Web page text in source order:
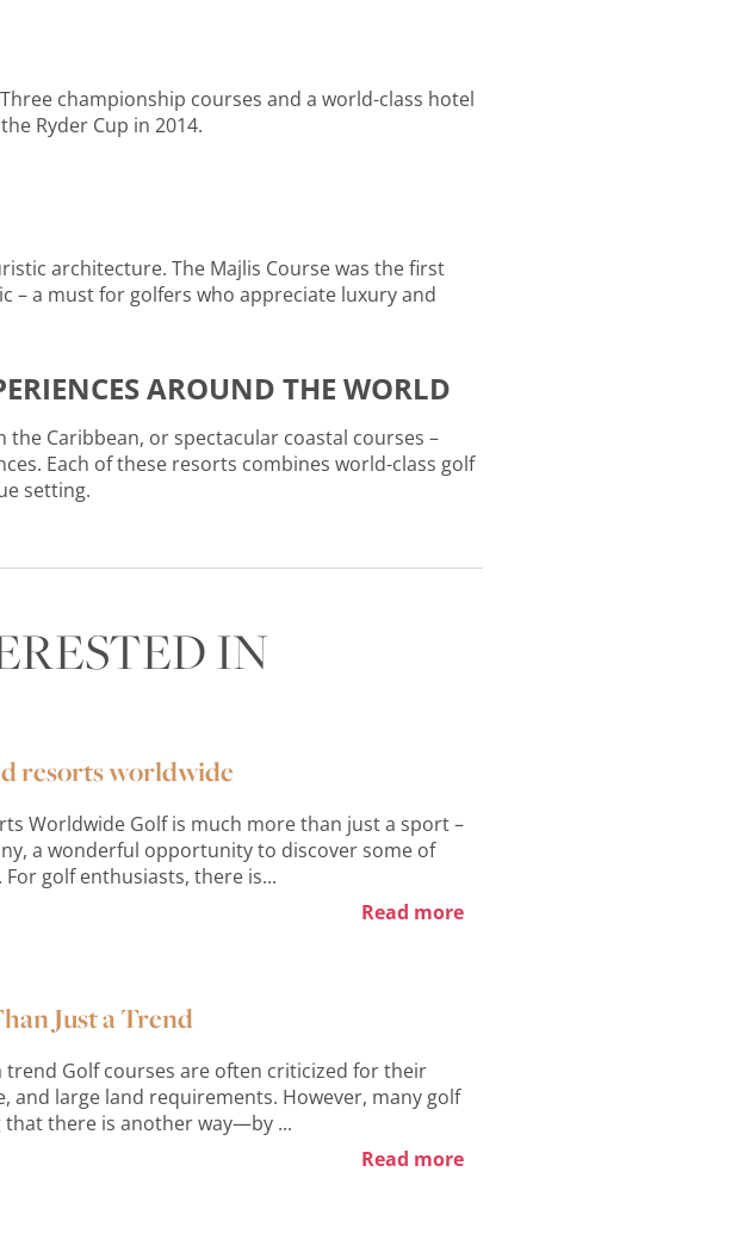
championship courses and a world-class hotel
Ryder Cup in 2014.
architecture. The Majlis Course was the first
– a must for golfers who appreciate luxury and
AROUND THE WORLD
Caribbean, or spectacular coastal courses –
Each of these resorts combines world-class golf
setting.
IN
resorts worldwide
Worldwide Golf is much more than just a sport –
a wonderful opportunity to discover some of
golf enthusiasts, there is...
Read more
Just a Trend
Golf courses are often criticized for their
and large land requirements. However, many golf
there is another way—by ...
Read more